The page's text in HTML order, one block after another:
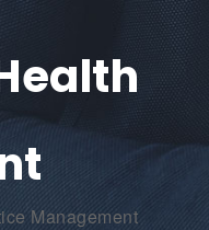
Management